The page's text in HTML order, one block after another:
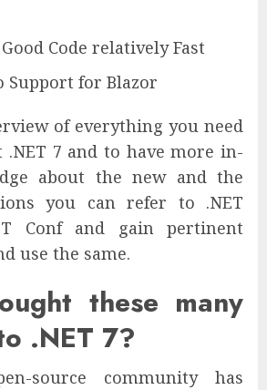
Code relatively Fast
Support for Blazor
of everything you need
7 and to have more in-
about the new and the
you can refer to .NET
Conf and gain pertinent
use the same.
these many
.NET 7?
source community has